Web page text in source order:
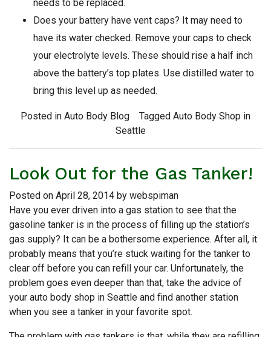
needs to be replaced.
Does your battery have vent caps? It may need to
have its water checked. Remove your caps to check
your electrolyte levels. These should rise a half inch
above the battery’s top plates. Use distilled water to
bring this level up as needed.
Posted in Auto Body Blog Tagged Auto Body Shop in
Seattle
Look Out for the Gas Tanker!
Posted on April 28, 2014 by webspiman
Have you ever driven into a gas station to see that the
gasoline tanker is in the process of filling up the station’s
gas supply? It can be a bothersome experience. After all, it
probably means that you’re stuck waiting for the tanker to
clear off before you can refill your car. Unfortunately, the
problem goes even deeper than that; take the advice of
your auto body shop in Seattle and find another station
when you see a tanker in your favorite spot.